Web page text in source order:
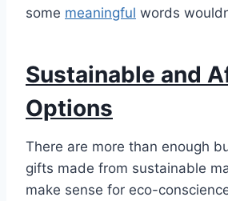
some meaningful words
Sustainable and
Options
There are more than enough
gifts made from sustainable
make sense for eco-